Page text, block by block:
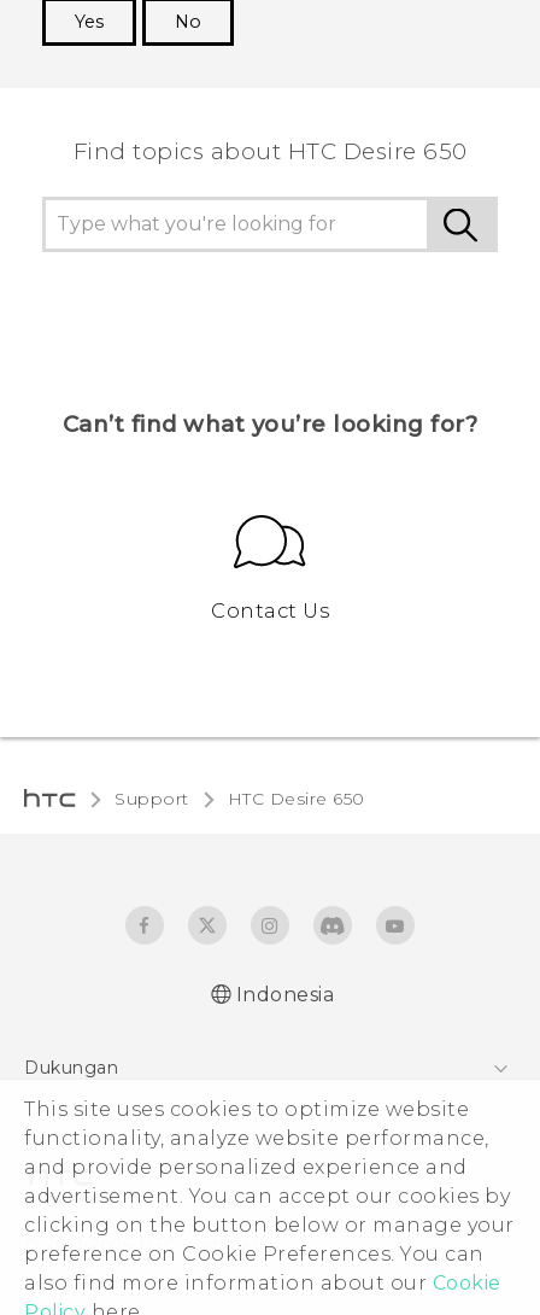
This site uses cookies to optimize website
functionality, analyze website performance,
and provide personalized experience and
advertisement. You can accept our cookies by
clicking on the button below or manage your
preference on Cookie Preferences. You can
also find more information about our Cookie
Yes
No
Find topics about HTC Desire 650
Can’t find what you’re looking for?
Contact Us
Support HTC Desire 650‎
Indonesia
Dukungan
Pusat Dukungan
© 2011-2026 HTC Corporation
Legal Terms